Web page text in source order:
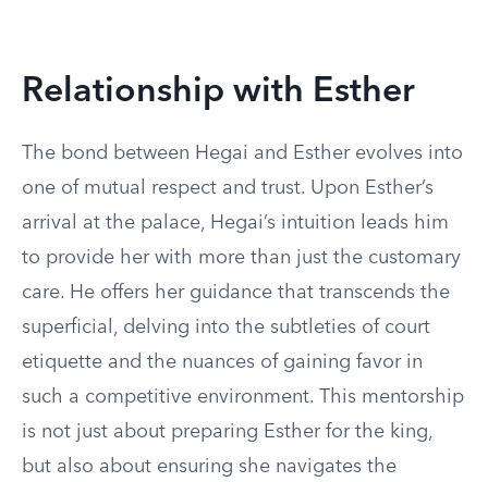
Relationship with Esther
The bond between Hegai and Esther evolves into
one of mutual respect and trust. Upon Esther’s
arrival at the palace, Hegai’s intuition leads him
to provide her with more than just the customary
care. He offers her guidance that transcends the
superficial, delving into the subtleties of court
etiquette and the nuances of gaining favor in
such a competitive environment. This mentorship
is not just about preparing Esther for the king,
but also about ensuring she navigates the